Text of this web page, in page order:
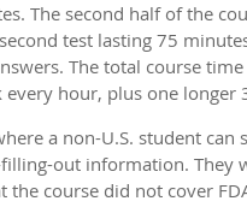
The second half of the
test lasting 75
The total course
hour, plus one longer
a non-U.S. student can
out information. They
the course did not cover